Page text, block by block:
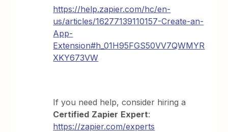
https://help.zapier.com/hc/en-
us/articles/16277139110157-Create-an-
App-
Extension#h_01H95FGS50VV7QWMYR
XKY673VW
If you need help, consider hiring a
Certified Zapier Expert:
https://zapier.com/experts